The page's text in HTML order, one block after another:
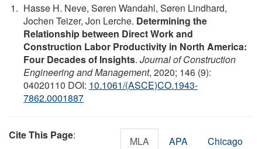
Hasse H. Neve, Søren Wandahl, Søren Lindhard,
Jochen Teizer, Jon Lerche. Determining the
Relationship between Direct Work and
Construction Labor Productivity in North America:
Four Decades of Insights. Journal of Construction
Engineering and Management, 2020; 146 (9):
04020110 DOI: 10.1061/(ASCE)CO.1943-
7862.0001887
Cite This Page: MLA APA Chicago